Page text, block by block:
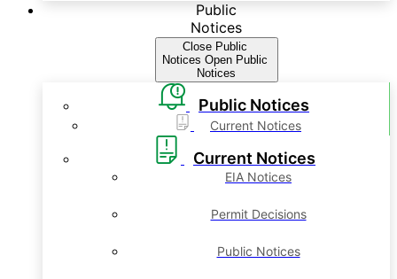
Public
Notices
Close Public
Notices Open Public
Notices
Public Notices
Current Notices
Current Notices
EIA Notices
Permit Decisions
Public Notices